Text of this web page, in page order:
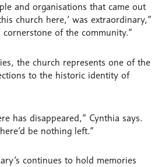
and organisations that came out
church here,’ was extraordinary,”
cornerstone of the community.”
the church represents one of the
to the historic identity of
has disappeared,” Cynthia says.
be nothing left.”
continues to hold memories